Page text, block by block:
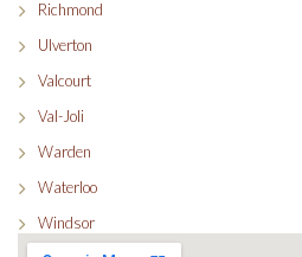
Richmond
Ulverton
Valcourt
Val-Joli
Warden
Waterloo
Windsor